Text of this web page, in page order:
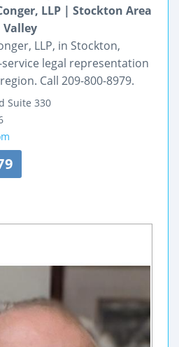
LLP | Stockton Area
LLP, in Stockton,
legal representation
Call 209-800-8979.
Suite 330